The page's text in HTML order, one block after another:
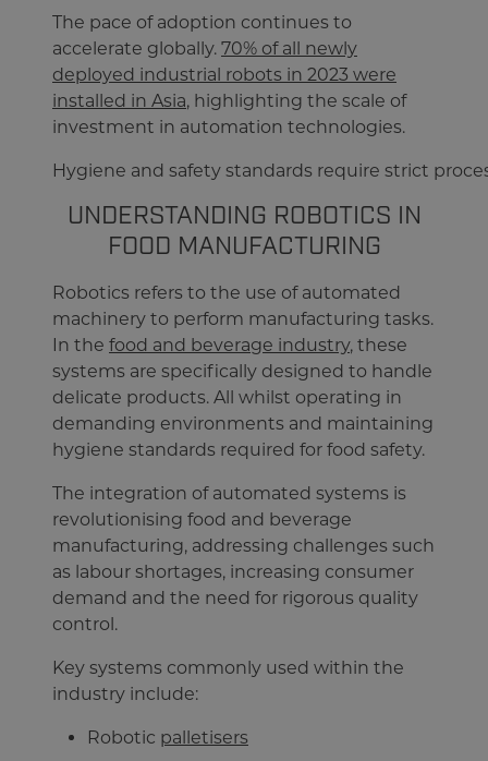
The pace of adoption continues to
accelerate globally. 70% of all newly
deployed industrial robots in 2023 were
installed in Asia, highlighting the scale of
investment in automation technologies.
Hygiene and safety standards require strict
UNDERSTANDING ROBOTICS IN
FOOD MANUFACTURING
Robotics refers to the use of automated
machinery to perform manufacturing tasks.
In the food and beverage industry, these
systems are specifically designed to handle
delicate products. All whilst operating in
demanding environments and maintaining
hygiene standards required for food safety.
The integration of automated systems is
revolutionising food and beverage
manufacturing, addressing challenges such
as labour shortages, increasing consumer
demand and the need for rigorous quality
control.
Key systems commonly used within the
industry include:
Robotic palletisers